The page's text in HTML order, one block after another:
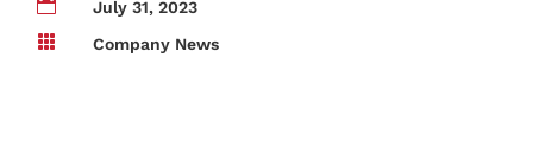

July 31, 2023

Company News